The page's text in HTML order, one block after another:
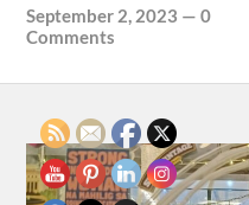
September 2, 2023 —0
Comments